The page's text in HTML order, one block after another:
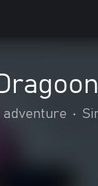
adventure •